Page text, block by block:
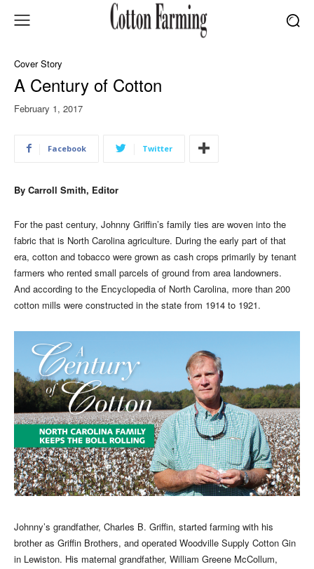
Cover Story
A Century of Cotton
February 1, 2017
Facebook Twitter
By Carroll Smith, Editor
For the past century, Johnny Griffin’s family ties are woven into the
fabric that is North Carolina agriculture. During the early part of that
era, cotton and tobacco were grown as cash crops primarily by tenant
farmers who rented small parcels of ground from area landowners.
And according to the Encyclopedia of North Carolina, more than 200
cotton mills were constructed in the state from 1914 to 1921.
Johnny’s grandfather, Charles B. Griffin, started farming with his
brother as Griffin Brothers, and operated Woodville Supply Cotton Gin
in Lewiston. His maternal grandfather, William Greene McCollum,